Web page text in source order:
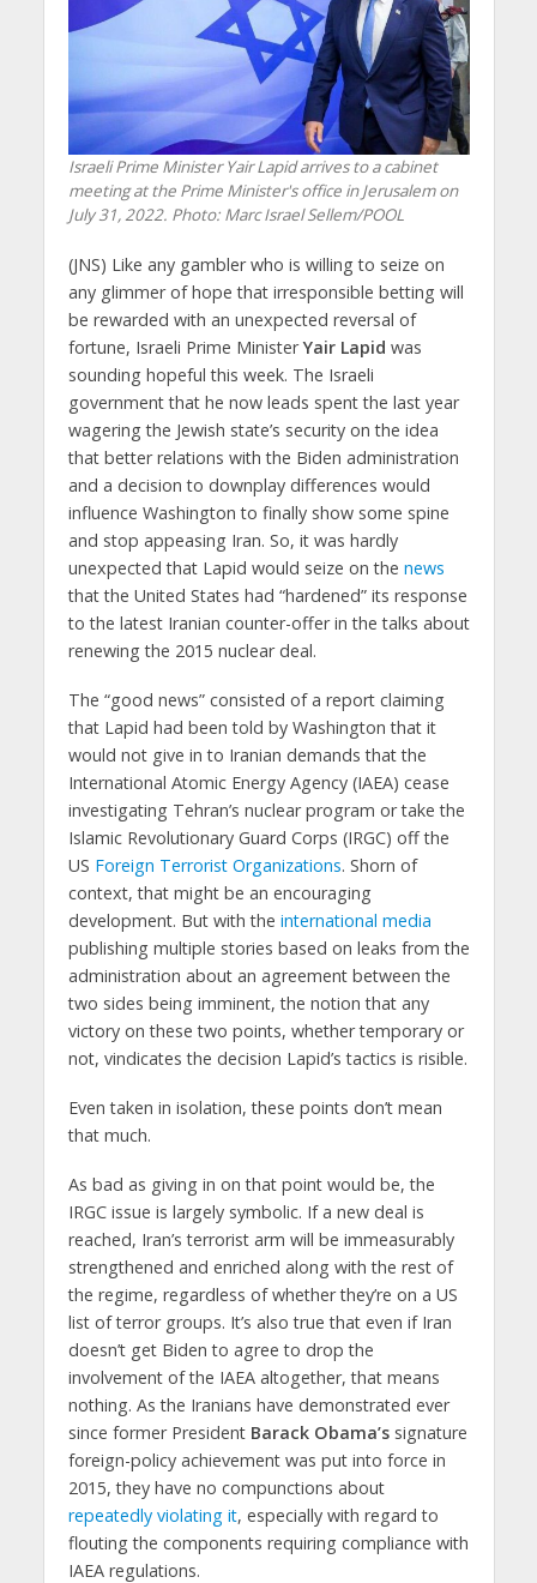
Israeli Prime Minister Yair Lapid arrives to a cabinet
meeting at the Prime Minister's office in Jerusalem on
July 31, 2022. Photo: Marc Israel Sellem/POOL
(JNS) Like any gambler who is willing to seize on
any glimmer of hope that irresponsible betting will
be rewarded with an unexpected reversal of
fortune, Israeli Prime MinisterYair Lapid was
sounding hopeful this week. The Israeli
government that he now leads spent the last year
wagering the Jewish state’s security on the idea
that better relations with the Biden administration
and a decision to downplay differences would
influence Washington to finally show some spine
and stop appeasing Iran. So, it was hardly
unexpected that Lapid would seize on the news
that the United States had “hardened” its response
to the latest Iranian counter-offer in the talks about
renewing the 2015 nuclear deal.
The “good news” consisted of a report claiming
that Lapid had been told by Washington that it
would not give in to Iranian demands that the
International Atomic Energy Agency (IAEA) cease
investigating Tehran’s nuclear program or take the
Islamic Revolutionary Guard Corps (IRGC) off the
US Foreign Terrorist Organizations. Shorn of
context, that might be an encouraging
development. But with the international media
publishing multiple stories based on leaks from the
administration about an agreement between the
two sides being imminent, the notion that any
victory on these two points, whether temporary or
not, vindicates the decision Lapid’s tactics is risible.
Even taken in isolation, these points don’t mean
that much.
As bad as giving in on that point would be, the
IRGC issue is largely symbolic. If a new deal is
reached, Iran’s terrorist arm will be immeasurably
strengthened and enriched along with the rest of
the regime, regardless of whether they’re on a US
list of terror groups. It’s also true that even if Iran
doesn’t get Biden to agree to drop the
involvement of the IAEA altogether, that means
nothing. As the Iranians have demonstrated ever
since former President Barack Obama’ssignature
foreign-policy achievement was put into force in
2015, they have no compunctions about
repeatedly violating it, especially with regard to
flouting the components requiring compliance with
IAEA regulations.